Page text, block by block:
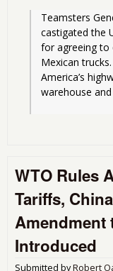
Teamsters
castigated the
for agreeing to
Mexican
America’s
warehouse
WTO Rules
Tariffs,
Amendment
Introduced
Submitted byRobert